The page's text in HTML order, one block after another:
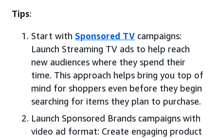
Tips:
Start with Sponsored TV campaigns:
Launch Streaming TV ads to help reach
new audiences where they spend their
time. This approach helps bring you top of
mind for shoppers even before they begin
searching for items they plan to purchase.
Launch Sponsored Brands campaigns with
video ad format: Create engaging product